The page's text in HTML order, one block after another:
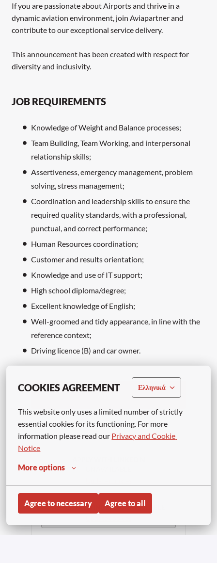
COOKIES AGREEMENT Ελληνικά
This website only uses a limited number of strictly
essential cookies for its functioning. For more
information please read our Privacy and Cookie
Notice
More options
Agree to necessary Agree to all
If you are passionate about Airports and thrive in a
dynamic aviation environment, join Aviapartner and
contribute to our exceptional service delivery.
This announcement has been created with respect for
diversity and inclusivity.
JOB REQUIREMENTS
Knowledge of Weight and Balance processes;
Team Building, Team Working, and interpersonal
relationship skills;
Assertiveness, emergency management, problem
solving, stress management;
Coordination and leadership skills to ensure the
required quality standards, with a professional,
punctual, and correct performance;
Human Resources coordination;
Customer and results orientation;
Knowledge and use of IT support;
High school diploma/degree;
Excellent knowledge of English;
Well-groomed and tidy appearance, in line with the
reference context;
Driving licence (B) and car owner.
Apply
or
APPLY WITH INDEEDUNAVAILABLE